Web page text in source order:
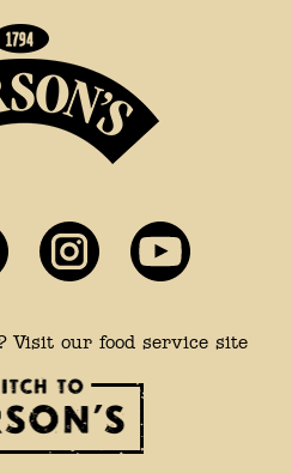
Visit our food service site